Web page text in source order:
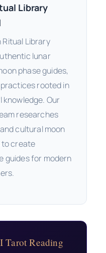
Library
Ritual Library
lunar
phase guides,
rooted in
Our
researches
cultural moon
create
guides for modern
Tarot Reading